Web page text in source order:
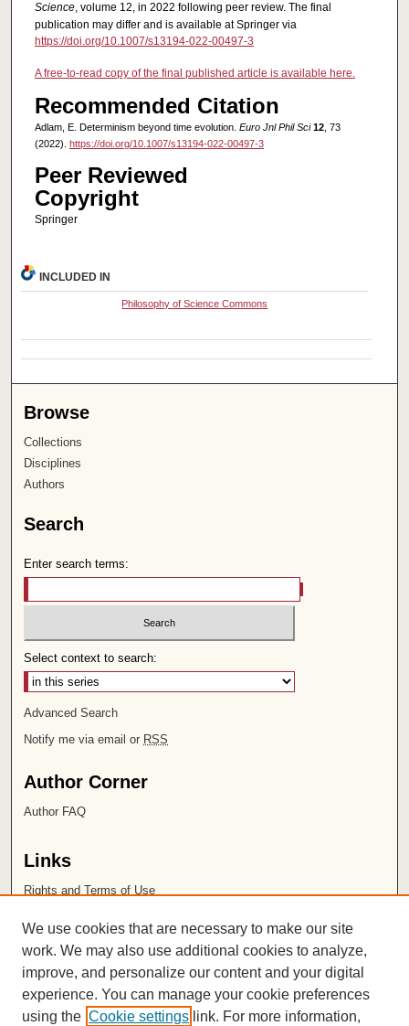
Science, volume 12, in 2022 following peer review. The final
publication may differ and is available at Springer via
https://doi.org/10.1007/s13194-022-00497-3
A free-to-read copy of the final published article is available here.
Recommended Citation
Adlam, E. Determinism beyond time evolution. Euro Jnl Phil Sci 12, 73
(2022). https://doi.org/10.1007/s13194-022-00497-3
Peer Reviewed
Copyright
Springer
INCLUDED IN
Philosophy of Science Commons
Browse
Collections
Disciplines
Authors
Search
Enter search terms:
Select context to search:
Advanced Search
Notify me via email or RSS
Author Corner
Author FAQ
Links
Rights and Terms of Use
Chapman University
ISSN 2572-1496
We use cookies that are necessary to make our site
work. We may also use additional cookies to analyze,
improve, and personalize our content and your digital
experience. You can manage your cookie preferences
using the Cookie settings link. For more information,